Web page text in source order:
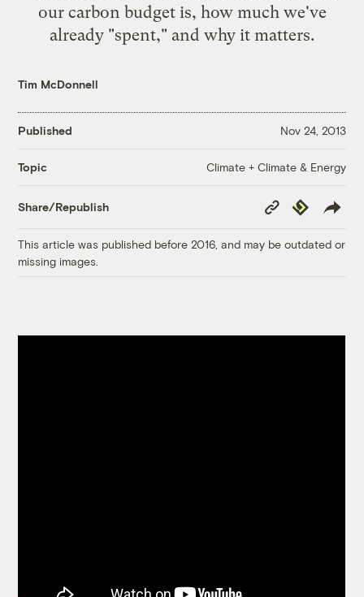
our carbon budget is, how much we've
already "spent," and why it matters.
Tim McDonnell
Published Nov 24, 2013
Topic Climate + Climate & Energy
Share/Republish
Copy
Link
Republish
This article was published before 2016, and may be outdated or
missing images.